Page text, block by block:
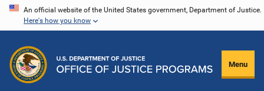
Skip
content
An official website of the United States government, Department of Justice.
Here's how you know
Menu